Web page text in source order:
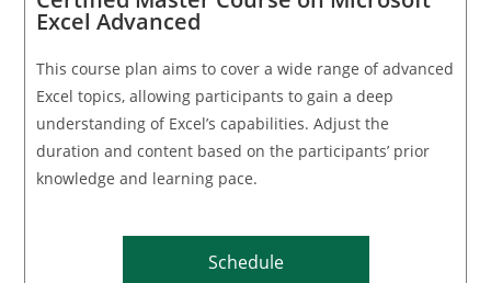
Excel Advanced
This course plan aims to cover a wide range of advanced
Excel topics, allowing participants to gain a deep
understanding of Excel’s capabilities. Adjust the
duration and content based on the participants’ prior
knowledge and learning pace.
Schedule